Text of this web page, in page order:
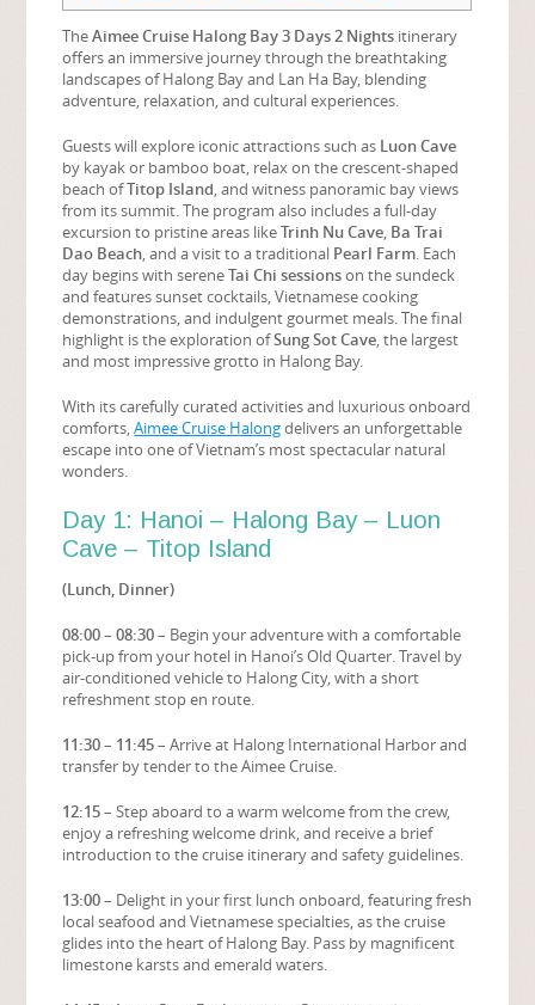
TheAimee Cruise Halong Bay 3 Days 2 Nights itinerary
offers an immersive journey through the breathtaking
landscapes of Halong Bay and Lan Ha Bay, blending
adventure, relaxation, and cultural experiences.
Guests will explore iconic attractions such as Luon Cave
by kayak or bamboo boat, relax on the crescent-shaped
beach ofTitop Island, and witness panoramic bay views
from its summit. The program also includes a full-day
excursion to pristine areas likeTrinh Nu Cave, Ba Trai
Dao Beach, and a visit to a traditional Pearl Farm. Each
day begins with sereneTai Chi sessionson the sundeck
and features sunset cocktails, Vietnamese cooking
demonstrations, and indulgent gourmet meals. The final
highlight is the exploration ofSung Sot Cave, the largest
and most impressive grotto in Halong Bay.
With its carefully curated activities and luxurious onboard
comforts,Aimee Cruise Halongdelivers an unforgettable
escape into one of Vietnam’s most spectacular natural
wonders.
Day 1: Hanoi – Halong Bay – Luon
Cave – Titop Island
(Lunch, Dinner)
08:00 – 08:30– Begin your adventure with a comfortable
pick-up from your hotel in Hanoi’s Old Quarter. Travel by
air-conditioned vehicle to Halong City, with a short
refreshment stop en route.
11:30 – 11:45– Arrive at Halong International Harbor and
transfer by tender to the Aimee Cruise.
12:15– Step aboard to a warm welcome from the crew,
enjoy a refreshing welcome drink, and receive a brief
introduction to the cruise itinerary and safety guidelines.
13:00– Delight in your first lunch onboard, featuring fresh
local seafood and Vietnamese specialties, as the cruise
glides into the heart of Halong Bay. Pass by magnificent
limestone karsts and emerald waters.